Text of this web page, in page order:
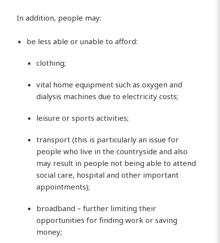
In addition, people may:
be less able or unable to afford:
clothing;
vital home equipment such as oxygen and
dialysis machines due to electricity costs;
leisure or sports activities;
transport (this is particularly an issue for
people who live in the countryside and also
may result in people not being able to attend
social care, hospital and other important
appointments);
broadband – further limiting their
opportunities for finding work or saving
money;